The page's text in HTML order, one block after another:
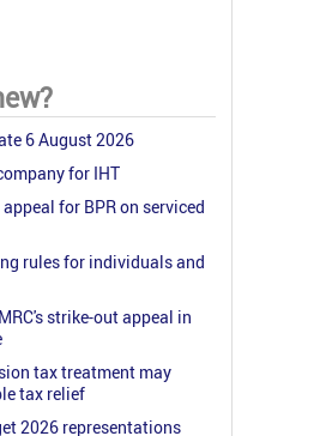
6 August 2026
for IHT
for BPR on serviced
rules for individuals and
strike-out appeal in
tax treatment may
tax relief
2026 representations